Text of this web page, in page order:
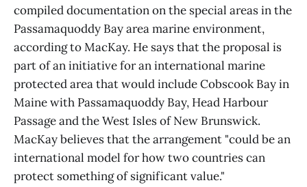
compiled documentation on the special areas in the
Passamaquoddy Bay area marine environment,
according to MacKay. He says that the proposal is
part of an initiative for an international marine
protected area that would include Cobscook Bay in
Maine with Passamaquoddy Bay, Head Harbour
Passage and the West Isles of New Brunswick.
MacKay believes that the arrangement "could be an
international model for how two countries can
protect something of significant value."